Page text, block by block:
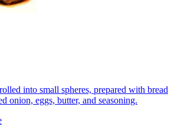
into small spheres, prepared with bread
onion, eggs, butter, and seasoning.